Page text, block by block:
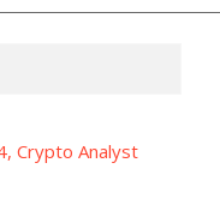
Crypto Analyst